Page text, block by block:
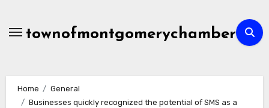
contenttownofmontgomerychamber
Home
General
Businesses quickly recognized the potential of SMS as a